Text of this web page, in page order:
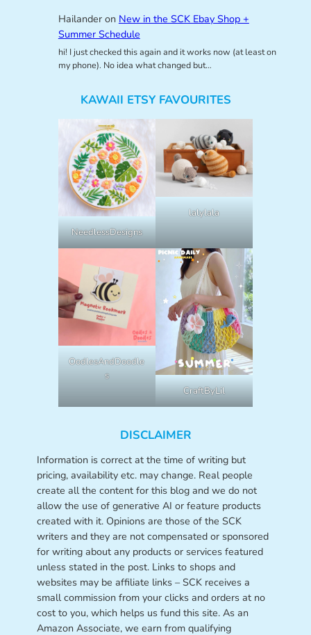
Hailanderon New in the SCK Ebay Shop +
Summer Schedule
hi! I just checked this again and it works now (at least on
my phone). No idea what changed but…
KAWAII ETSY FAVOURITES
NeedlessDesigns
lalylala
OodlesAndDoodle
s
CraftByLil
DISCLAIMER
Information is correct at the time of writing but
pricing, availability etc. may change. Real people
create all the content for this blog and we do not
allow the use of generative AI or feature products
created with it. Opinions are those of the SCK
writers and they are not compensated or sponsored
for writing about any products or services featured
unless stated in the post. Links to shops and
websites may be affiliate links – SCK receives a
small commission from your clicks and orders at no
cost to you, which helps us fund this site. As an
Amazon Associate, we earn from qualifying